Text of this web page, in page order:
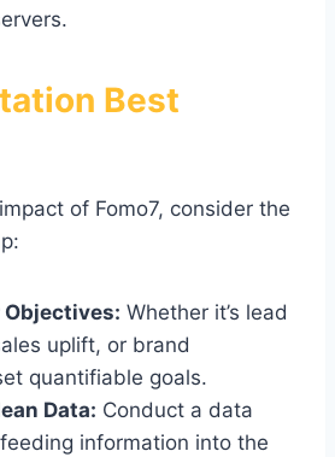
Best
of Fomo7, consider the
Objectives: Whether it’s lead
uplift, or brand
quantifiable goals.
Data: Conduct a data
information into the